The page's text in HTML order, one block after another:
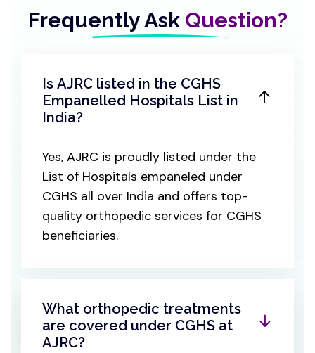
Frequently Ask Question?
Is AJRC listed in the CGHS
Empanelled Hospitals List in
India?
Yes, AJRC is proudly listed under the
List of Hospitals empaneled under
CGHS all over India and offers top-
quality orthopedic services for CGHS
beneficiaries.
What orthopedic treatments
are covered under CGHS at
AJRC?